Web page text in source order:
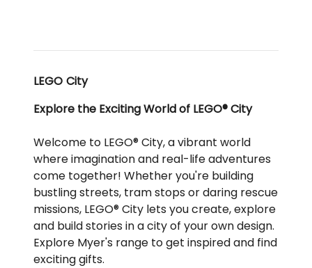
LEGO City
Explore the Exciting World of LEGO® City
Welcome to LEGO® City, a vibrant world
where imagination and real-life adventures
come together! Whether you're building
bustling streets, tram stops or daring rescue
missions, LEGO® City lets you create, explore
and build stories in a city of your own design.
Explore Myer's range to get inspired and find
exciting gifts.